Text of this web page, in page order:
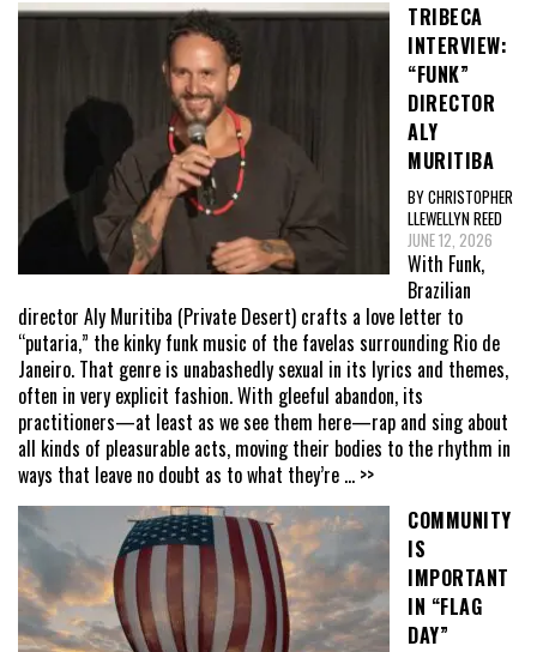
TRIBECA
INTERVIEW:
“FUNK”
DIRECTOR
ALY
MURITIBA
BY CHRISTOPHER
LLEWELLYN REED
JUNE 12, 2026
With Funk,
Brazilian
director Aly Muritiba (Private Desert) crafts a love letter to
“putaria,” the kinky funk music of the favelas surrounding Rio de
Janeiro. That genre is unabashedly sexual in its lyrics and themes,
often in very explicit fashion. With gleeful abandon, its
practitioners—at least as we see them here—rap and sing about
all kinds of pleasurable acts, moving their bodies to the rhythm in
ways that leave no doubt as to what they’re ... >>
COMMUNITY
IS
IMPORTANT
IN “FLAG
DAY”